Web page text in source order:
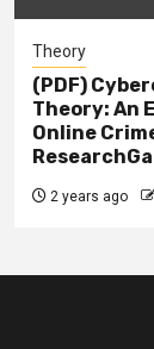
Theory
(PDF)
Theory: An
Online
2 years ago